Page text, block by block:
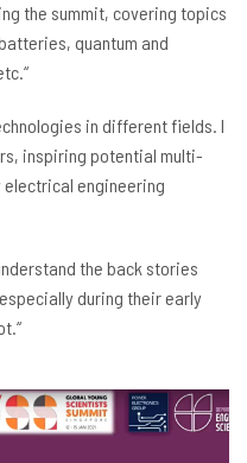
the summit, covering topics
quantum and
in different fields. I
inspiring potential multi-
engineering
the back stories
during their early